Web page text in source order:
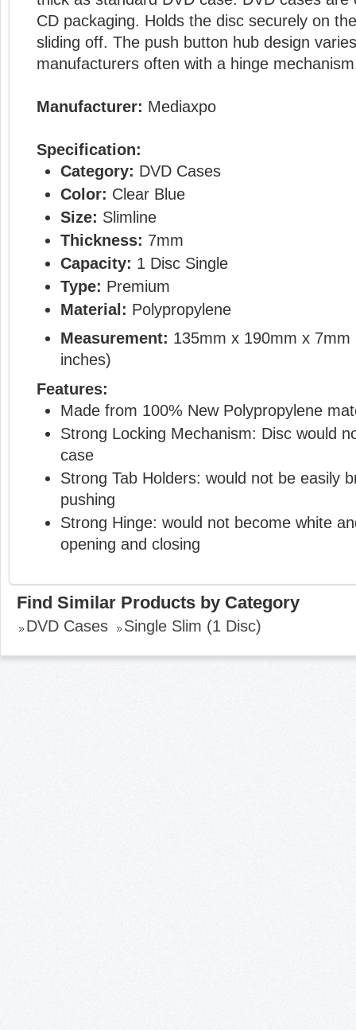
CD packaging. Holds the disc securely on
sliding off. The push button hub design
manufacturers often with a hinge
Manufacturer: Mediaxpo
Specification:
Category: DVD Cases
Color: Clear Blue
Size: Slimline
Thickness: 7mm
Capacity: 1 Disc Single
Type: Premium
Material: Polypropylene
Measurement: 135mm x 190mm x
inches)
Features:
Made from 100% New Polypropylene
Strong Locking Mechanism: Disc would
case
Strong Tab Holders: would not be easily
pushing
Strong Hinge: would not become white
opening and closing
Find Similar Products by Category
DVD Cases Single Slim (1 Disc)